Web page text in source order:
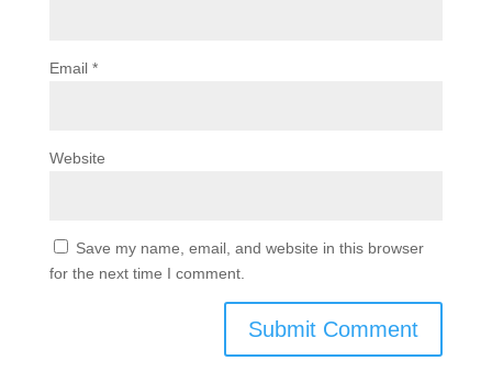
Email *
Website
Save my name, email, and website in this browser
for the next time I comment.